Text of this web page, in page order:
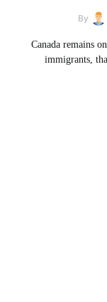
By
Canada remains
immigrants,